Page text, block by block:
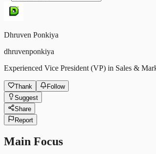
Dhruven Ponkiya
dhruvenponkiya
Experienced Vice President (VP) in Sales &
Thank
Follow
Suggest
Share
Report
Main Focus